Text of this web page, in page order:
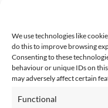
We use technologies like
do this to improve browsing
Consenting to these
behaviour or unique IDs on
may adversely affect certain
Functional